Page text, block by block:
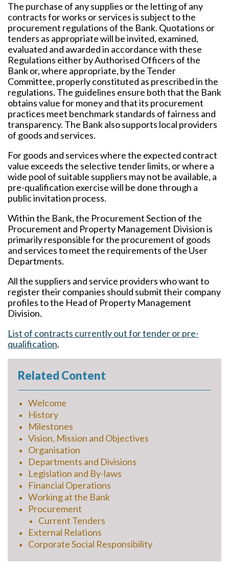
The purchase of any supplies or the letting of any
contracts for works or services is subject to the
procurement regulations of the Bank. Quotations or
tenders as appropriate will be invited, examined,
evaluated and awarded in accordance with these
Regulations either by Authorised Officers of the
Bank or, where appropriate, by the Tender
Committee, properly constituted as prescribed in the
regulations. The guidelines ensure both that the Bank
obtains value for money and that its procurement
practices meet benchmark standards of fairness and
transparency. The Bank also supports local providers
of goods and services.
For goods and services where the expected contract
value exceeds the selective tender limits, or where a
wide pool of suitable suppliers may not be available, a
pre-qualification exercise will be done through a
public invitation process.
Within the Bank, the Procurement Section of the
Procurement and Property Management Division is
primarily responsible for the procurement of goods
and services to meet the requirements of the User
Departments.
All the suppliers and service providers who want to
register their companies should submit their company
profiles to the Head of Property Management
Division.
List of contracts currently out for tender or pre-
qualification.
Related Content
Welcome
History
Milestones
Vision, Mission and Objectives
Organisation
Departments and Divisions
Legislation and By-laws
Financial Operations
Working at the Bank
Procurement
Current Tenders
External Relations
Corporate Social Responsibility